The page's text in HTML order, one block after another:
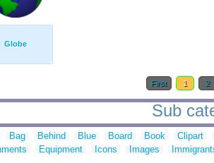
Globe
First 1 2
Sub
Bag Behind Blue Board Book
Clipart
Equipment Icons Images